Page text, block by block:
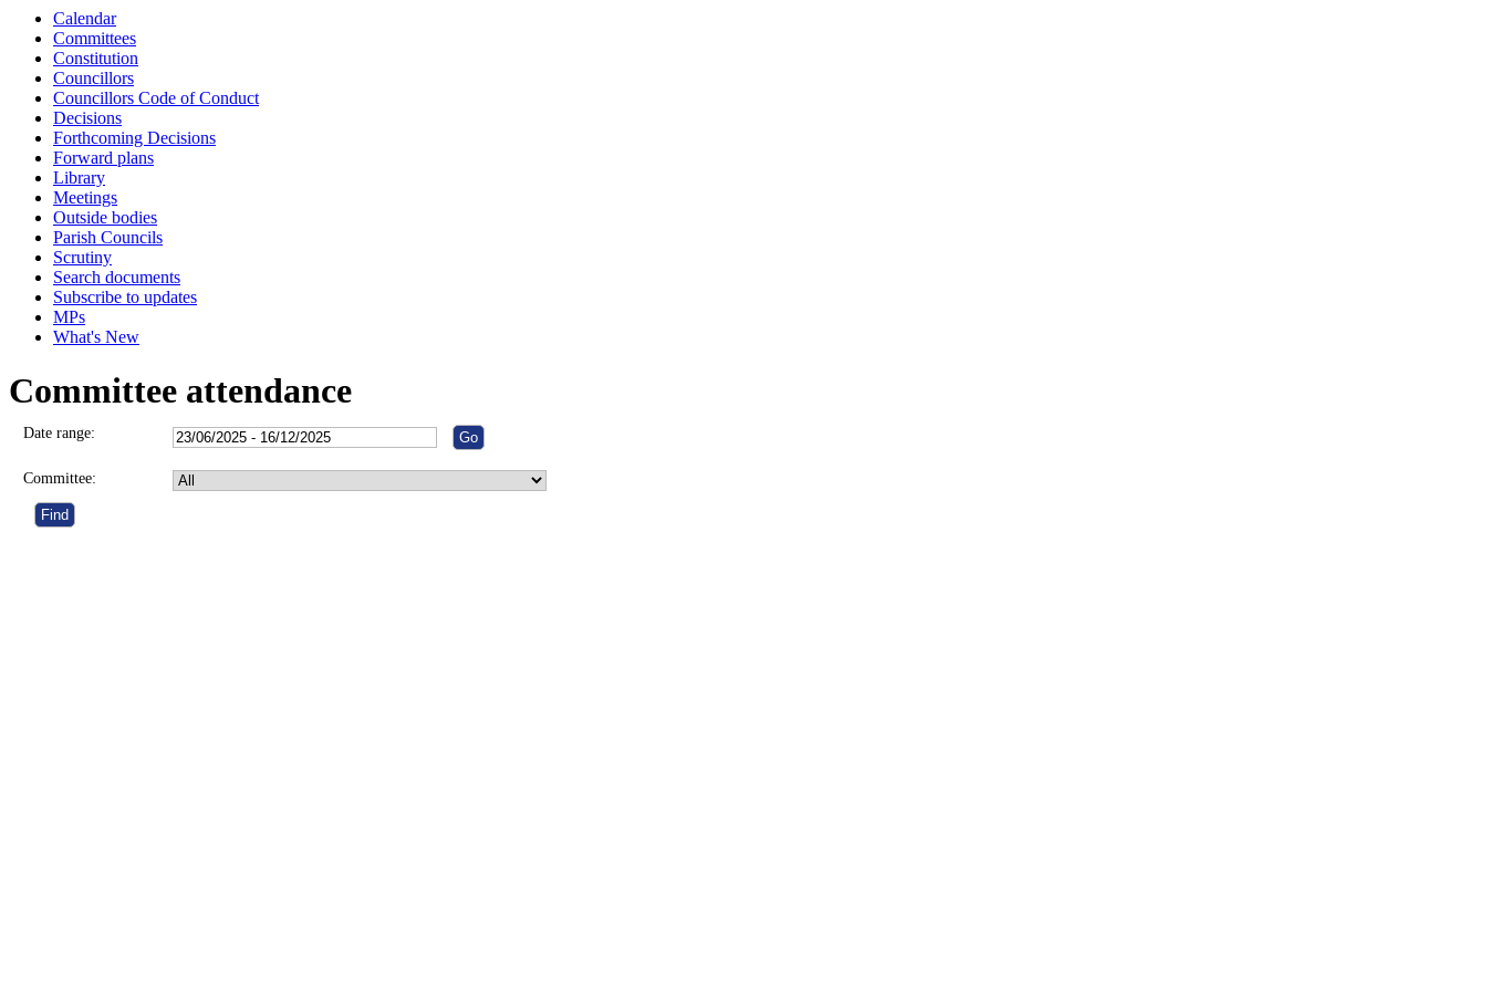
Calendar
Committees
Constitution
Councillors
Councillors Code of Conduct
Decisions
Forthcoming Decisions
Forward plans
Library
Meetings
Outside bodies
Parish Councils
Scrutiny
Search documents
Subscribe to updates
MPs
What's New
Committee attendance
Date range:
Committee: